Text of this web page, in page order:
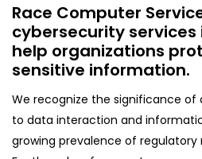
Race Computer
cybersecurity services
help organizations
sensitive information.
We recognize the significance
to data interaction and
growing prevalence of regulatory